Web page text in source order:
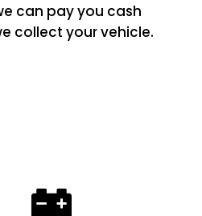
can pay you cash
collect your vehicle.